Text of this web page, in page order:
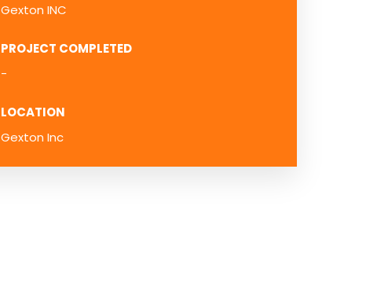
Gexton INC
PROJECT COMPLETED
-
LOCATION
Gexton Inc